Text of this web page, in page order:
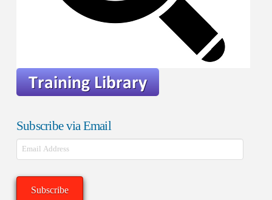
Subscribe via Email
Email
Address
Subscribe